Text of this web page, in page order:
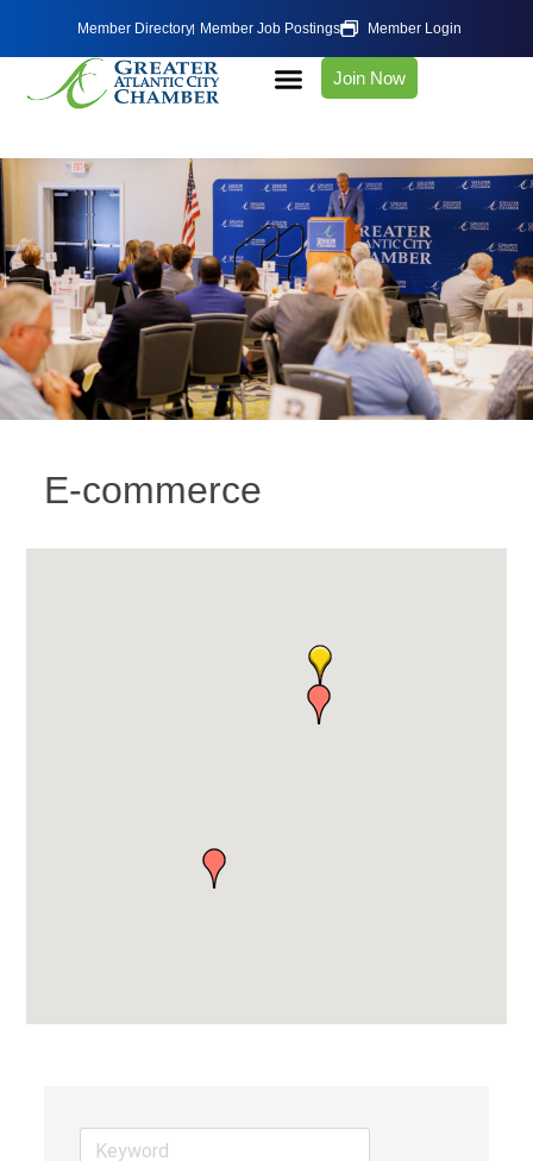
Member Directory Member Job Postings Member Login
Join Now
E-commerce